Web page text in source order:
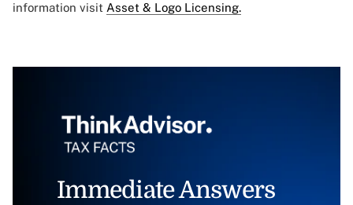
information visit Asset & Logo Licensing.
Immediate Answers